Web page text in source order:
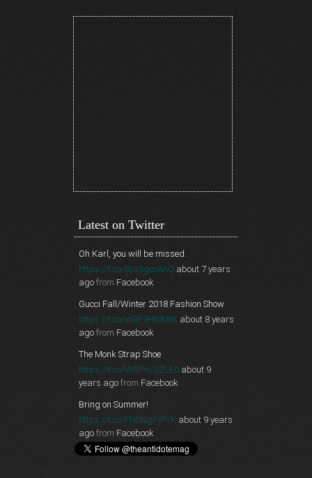
Latest on Twitter
Oh Karl, you will be missed.
https://t.co/BjG5gcoAnQ about 7 years
ago from Facebook
Gucci Fall/Winter 2018 Fashion Show
https://t.co/vo3F9HMMtK about 8 years
ago from Facebook
The Monk Strap Shoe
https://t.co/WBPnL9ZLE0 about 9
years ago from Facebook
Bring on Summer!
https://t.co/FNSNgPjPYK about 9 years
ago from Facebook